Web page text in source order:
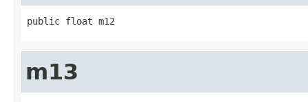
public float m12
m13